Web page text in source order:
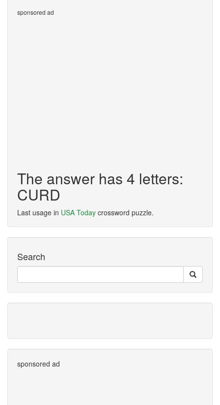
sponsored ad
The answer has 4 letters:
CURD
Last usage in USA Today crossword puzzle.
Search
sponsored ad